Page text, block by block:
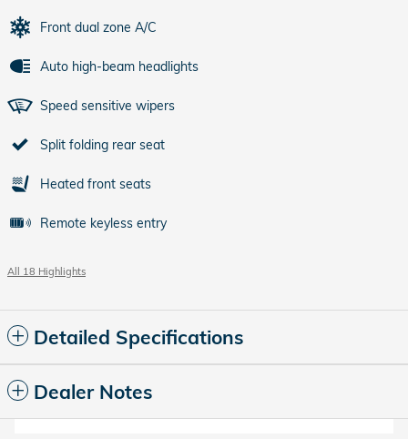
Front dual zone A/C
Auto high-beam headlights
Speed sensitive wipers
Split folding rear seat
Heated front seats
Remote keyless entry
All 18 Highlights
Detailed Specifications
Dealer Notes